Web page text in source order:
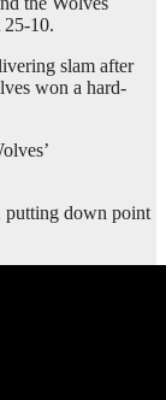
25-10.
slam after
won a hard-
putting down point